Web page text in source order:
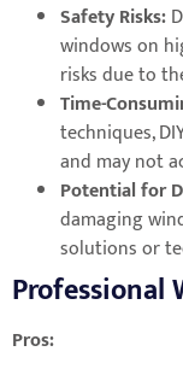
Safety Risks:
windows on
risks due to
Time-
techniques,
and may not
Potential for
damaging
solutions or
Professional
Pros: